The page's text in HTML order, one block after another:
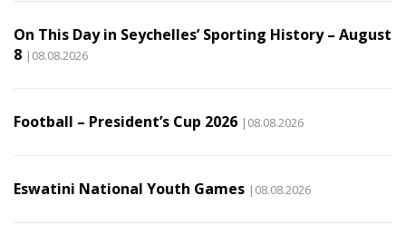
On This Day in Seychelles’ Sporting History – August
8 |08.08.2026
Football – President’s Cup 2026 |08.08.2026
Eswatini National Youth Games |08.08.2026